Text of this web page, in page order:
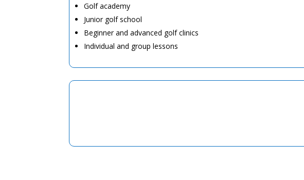
Golf academy
Junior golf school
Beginner and advanced golf clinics
Individual and group lessons